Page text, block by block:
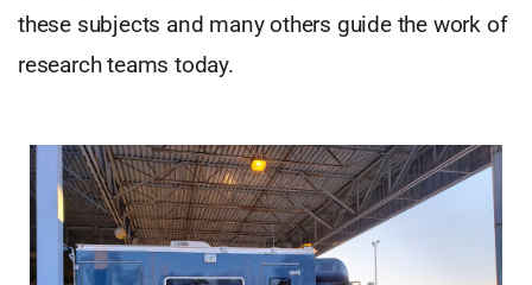
these subjects and many others guide the work of
research teams today.